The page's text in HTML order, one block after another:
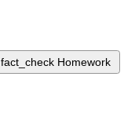
fact_check Homework